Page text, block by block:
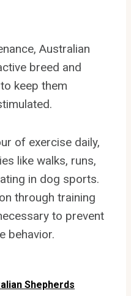
Australian
breed and
keep them
of exercise daily,
like walks, runs,
in dog sports.
through training
to prevent
behavior.
Shepherds